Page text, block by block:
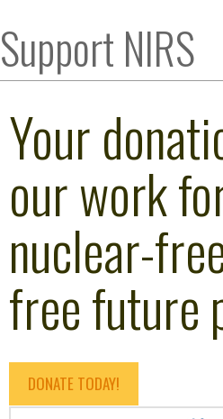
Support NIRS
Your
our work
nuclear-
free future
DONATE TODAY!